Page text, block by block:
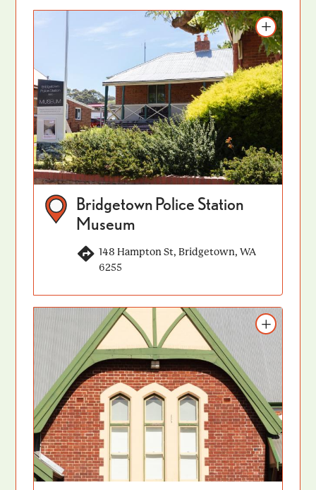
Add to itinerary
Bridgetown Police Station
Museum
148 Hampton St, Bridgetown, WA
6255
Add to itinerary